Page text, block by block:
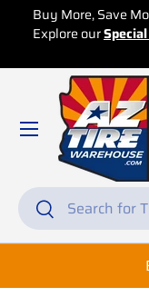
Skip to content
Save More!Buy 4 or
Special Dealsfor
before it’s too
Search
Search